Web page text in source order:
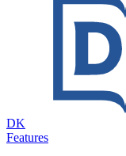
DK
Features